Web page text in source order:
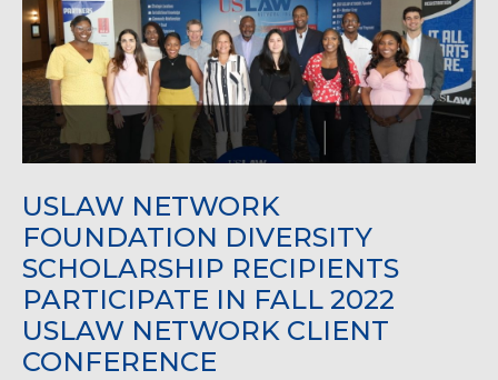
USLAW NETWORK
FOUNDATION DIVERSITY
SCHOLARSHIP RECIPIENTS
PARTICIPATE IN FALL 2022
USLAW NETWORK CLIENT
CONFERENCE